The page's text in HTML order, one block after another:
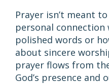
Prayer isn’t meant
personal connection
polished words or
about sincere
prayer flows from
God’s presence and